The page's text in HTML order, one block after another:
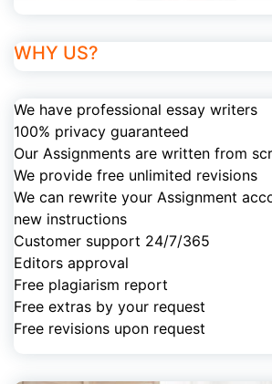
WHY US?
We have professional essay writers
100% privacy guaranteed
Our Assignments are written from
We provide free unlimited revisions
We can rewrite your Assignment
new instructions
Customer support 24/7/365
Editors approval
Free plagiarism report
Free extras by your request
Free revisions upon request